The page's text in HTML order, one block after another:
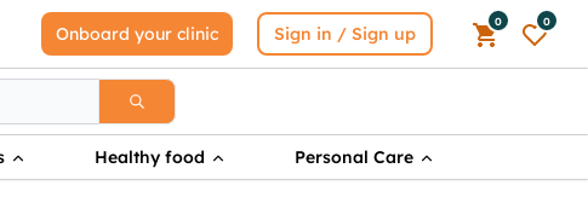
Onboard your clinic Sign in / Sign up
0 0
Healthy food Personal Care